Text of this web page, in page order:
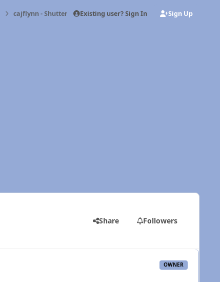
cajflynn - Shutter problemExisting user? Sign In Sign Up
Share Followers
OWNER